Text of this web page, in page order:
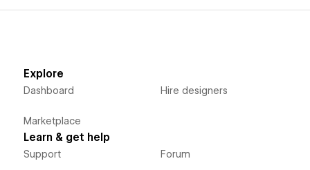
Explore
Dashboard
Marketplace
Hire designers
Learn & get help
Support Forum